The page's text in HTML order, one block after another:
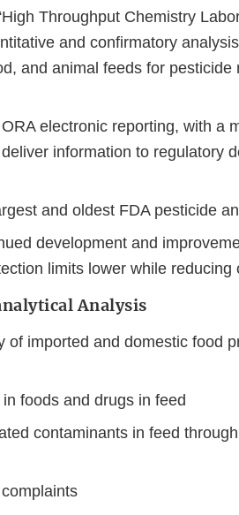
Throughput Chemistry
and confirmatory
and animal feeds for
electronic reporting, with a
information to regulatory
and oldest FDA pesticide
development and
limits lower while reducing
Analysis
of imported and domestic food
foods and drugs in feed
contaminants in feed